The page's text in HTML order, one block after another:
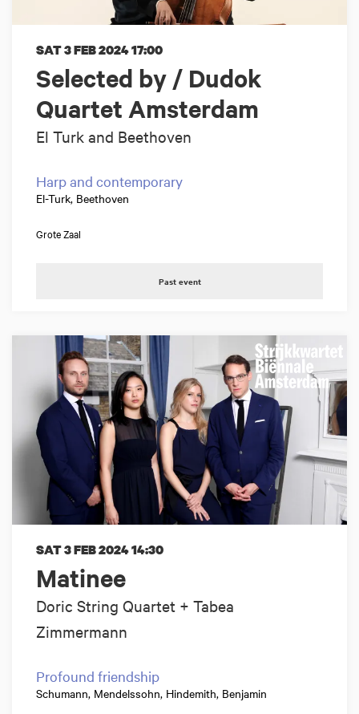
Selected by / Dudok
Quartet Amsterdam
El Turk and Beethoven
SAT 3 FEB 202417:00
Harp and contemporary
El-Turk, Beethoven
Grote Zaal
Past event
Matinee
Doric String Quartet + Tabea
Zimmermann
SAT 3 FEB 202414:30
Profound friendship
Schumann, Mendelssohn, Hindemith, Benjamin